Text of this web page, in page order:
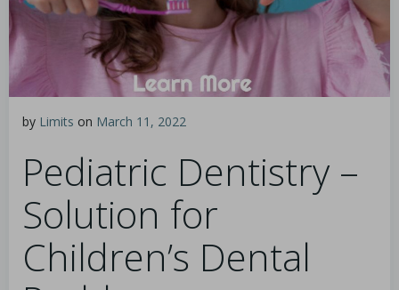
by Limits on March 11, 2022
Pediatric Dentistry –
Solution for
Children’s Dental